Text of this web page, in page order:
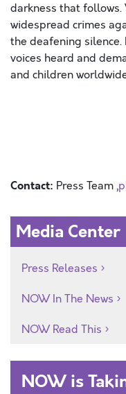
darkness that
widespread crimes
the deafening
voices heard and
and children
Contact: Press Team ,
Media Center
Press Releases
NOW In The News
NOW Read This
NOW is